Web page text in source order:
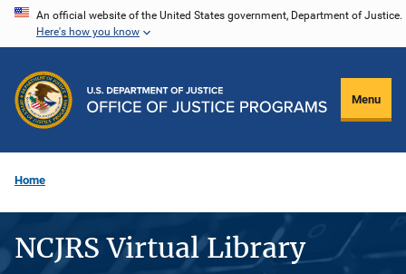
Skip
content
An official website of the United States government, Department of Justice.
Here's how you know
Menu
Home
NCJRS Virtual Library